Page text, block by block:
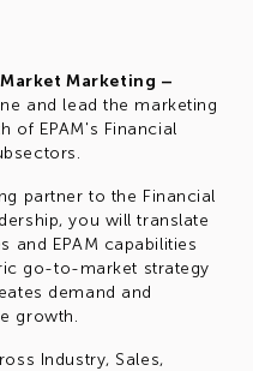
Marketing –
and lead the marketing
of EPAM's Financial
partner to the Financial
you will translate
and EPAM capabilities
go-to-market strategy
demand and
growth.
Industry, Sales,